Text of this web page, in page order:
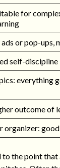
for
ads or pop-ups,
self-discipline
everything
outcome of
organizer:
the point